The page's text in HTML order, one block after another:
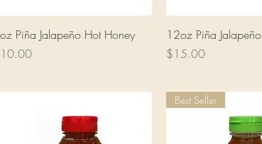
Quick View
Piña Jalapeño Hot Honey
Quick
12oz Piña
Price
$15.00
Best Seller